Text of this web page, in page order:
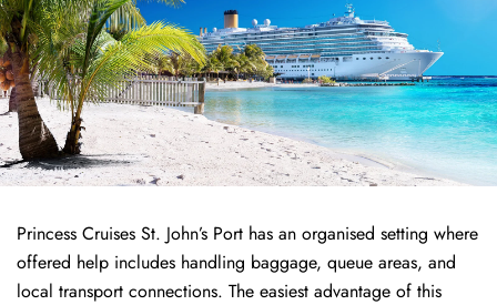
Princess Cruises St. John’s Port has an organised setting where
offered help includes handling baggage, queue areas, and
local transport connections. The easiest advantage of this